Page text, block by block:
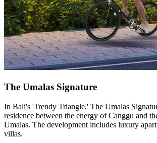
The Umalas Signature
In Bali's 'Trendy Triangle,' The Umalas
residence between the energy of Canggu and
Umalas. The development includes luxury
villas.